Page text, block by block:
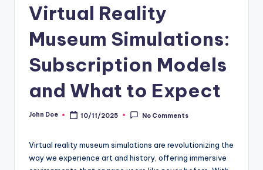
Virtual Reality
Museum Simulations:
Subscription Models
and What to Expect
Posted
John Doe 10/11/2025 No Comments
Virtual reality museum simulations are revolutionizing the
way we experience art and history, offering immersive